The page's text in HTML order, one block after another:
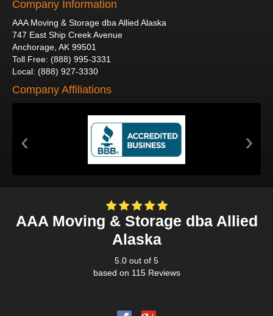
Company Information
AAA Moving & Storage dba Allied Alaska
747 East Ship Creek Avenue
Anchorage AK 99501
Toll Free: (888) 995-3331
Local: (888) 927-3330
Company Affiliations
‹ ›
AAA Moving & Storage dba Allied
Alaska
5.0 out of 5
based on 115Reviews